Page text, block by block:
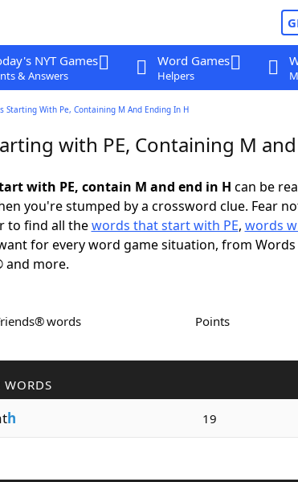
NYT Games
& Answers
Word Games
Helpers
Starting With Pe, Containing M And Ending In H
with PE, Containing M
with PE, contain M and end in H can be
you're stumped by a crossword clue. Fear
to find all thewords that start with PE, words
for every word game situation, from
and more.
words Points
WORDS
h 19